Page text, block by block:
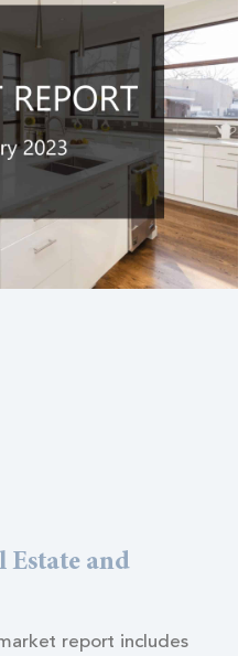
Estate and
report includes